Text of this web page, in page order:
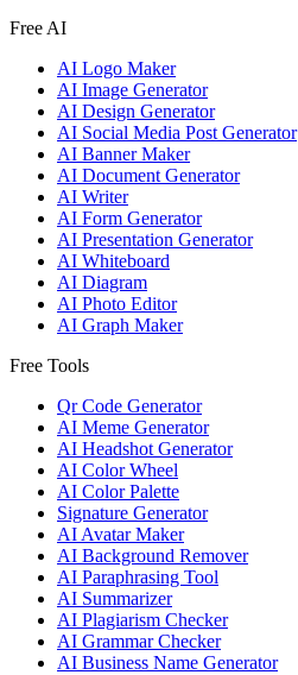
Free AI
AI Logo Maker
AI Image Generator
AI Design Generator
AI Social Media Post Generator
AI Banner Maker
AI Document Generator
AI Writer
AI Form Generator
AI Presentation Generator
AI Whiteboard
AI Diagram
AI Photo Editor
AI Graph Maker
Free Tools
Qr Code Generator
AI Meme Generator
AI Headshot Generator
AI Color Wheel
AI Color Palette
Signature Generator
AI Avatar Maker
AI Background Remover
AI Paraphrasing Tool
AI Summarizer
AI Plagiarism Checker
AI Grammar Checker
AI Business Name Generator